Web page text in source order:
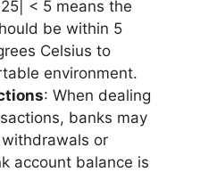
< 5 means the
be within 5
Celsius to
environment.
: When dealing
banks may
or
account balance is